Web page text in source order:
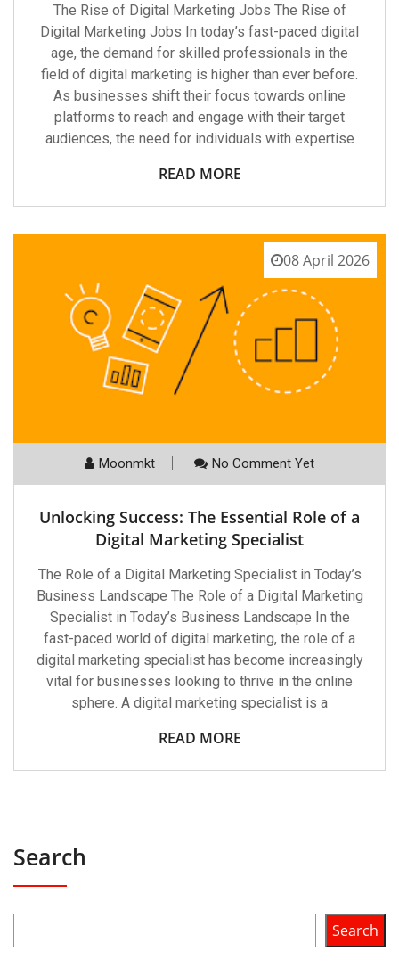
The Rise of Digital Marketing Jobs The Rise of
Digital Marketing Jobs In today’s fast-paced digital
age, the demand for skilled professionals in the
field of digital marketing is higher than ever before.
As businesses shift their focus towards online
platforms to reach and engage with their target
audiences, the need for individuals with expertise
READ MORE
08 April 2026
Moonmkt No Comment Yet
Unlocking Success: The Essential Role of a
Digital Marketing Specialist
The Role of a Digital Marketing Specialist in Today’s
Business Landscape The Role of a Digital Marketing
Specialist in Today’s Business Landscape In the
fast-paced world of digital marketing, the role of a
digital marketing specialist has become increasingly
vital for businesses looking to thrive in the online
sphere. A digital marketing specialist is a
READ MORE
Search
Search